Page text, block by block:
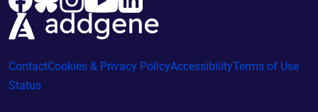
ContactCookies & Privacy PolicyAccessibilityTerms of Use
Status